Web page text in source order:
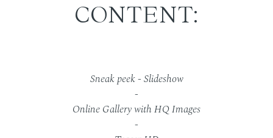
CONTENT:
Sneak peek - Slideshow
-
Online Gallery with HQ Images
-